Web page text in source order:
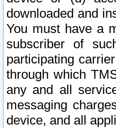
downloaded and
You must have a
subscriber of
participating
through which
any and all
messaging
device, and all